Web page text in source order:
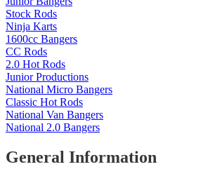
Stock Rods
Ninja Karts
1600cc Bangers
CC Rods
2.0 Hot Rods
Junior Productions
National Micro Bangers
Classic Hot Rods
National Van Bangers
National 2.0 Bangers
General Information